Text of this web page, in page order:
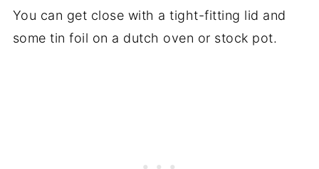
You can get close with a tight-fitting lid and
some tin foil on a dutch oven or stock pot.